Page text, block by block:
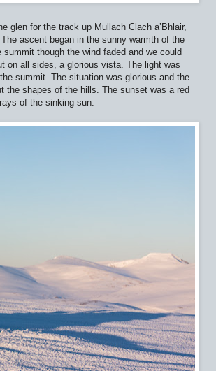
glen for the track up Mullach Clach a’Bhlair,
ascent began in the sunny warmth of the
though the wind faded and we could
on all sides, a glorious vista. The light was
summit. The situation was glorious and the
the shapes of the hills. The sunset was a red
of the sinking sun.